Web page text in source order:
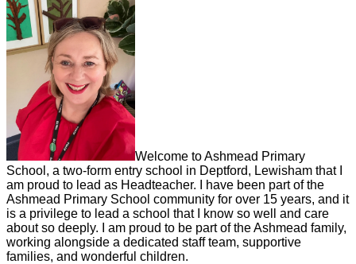
Welcome to Ashmead Primary
School, a two-form entry school in Deptford, Lewisham that I
am proud to lead as Headteacher. I have been part of the
Ashmead Primary School community for over 15 years, and it
is a privilege to lead a school that I know so well and care
about so deeply. I am proud to be part of the Ashmead family,
working alongside a dedicated staff team, supportive
families, and wonderful children.